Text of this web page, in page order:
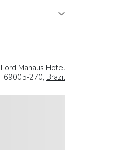
Lord Manaus Hotel
, 69005-270, Brazil